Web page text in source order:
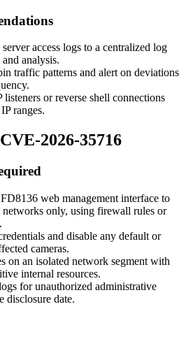
access logs to a centralized log
analysis.
traffic patterns and alert on deviations
or reverse shell connections
ranges.
2026-35716
web management interface to
networks only, using firewall rules or
and disable any default or
cameras.
on an isolated network segment with
internal resources.
for unauthorized administrative
disclosure date.